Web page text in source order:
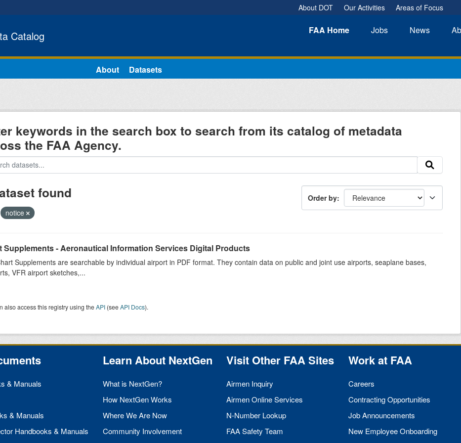
About DOT Our Activities Areas of Focus
FAA Home Jobs News
Catalog
About Datasets
keywords in the search box to search from its catalog of metadata
the FAA Agency.
Order by
found
notice
Supplements - Aeronautical Information Services Digital Products
Supplements are searchable by individual airport in PDF format. They contain data on public and joint use airports, seaplane bases,
VFR airport sketches,...
also access this registry using theAPI(seeAPI Docs).
& Manuals
& Manuals
Handbooks & Manuals
Learn About NextGen
What is NextGen?
How NextGen Works
Where We Are Now
Community Involvement
Visit Other FAASites
Airmen Inquiry
Airmen Online Services
N-Number Lookup
FAASafety Team
Work at FAA
Careers
Contracting Opportunities
Job Announcements
New Employee Onboarding